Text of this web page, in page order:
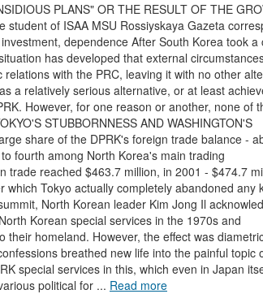
PLANS" OR THE RESULT OF THE
student of ISAA MSU Rossiyskaya Gazeta
dependence After South Korea took a
has developed that external
with the PRC, leaving it with no other
a relatively serious alternative, or at least
However, for one reason or another, none of
STUBBORNNESS AND WASHINGTON'S
share of the DPRK's foreign trade balance -
fourth among North Korea's main trading
reached $463.7 million, in 2001 - $474.7
Tokyo actually completely abandoned any
North Korean leader Kim Jong Il
Korean special services in the 1970s and
homeland. However, the effect was
breathed new life into the painful topic
special services in this, which even in Japan
political for ... Read more